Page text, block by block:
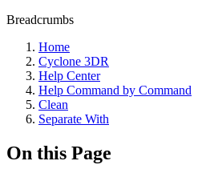
Breadcrumbs
Home
Cyclone 3DR
Help Center
Help Command by Command
Clean
Separate With
On this Page